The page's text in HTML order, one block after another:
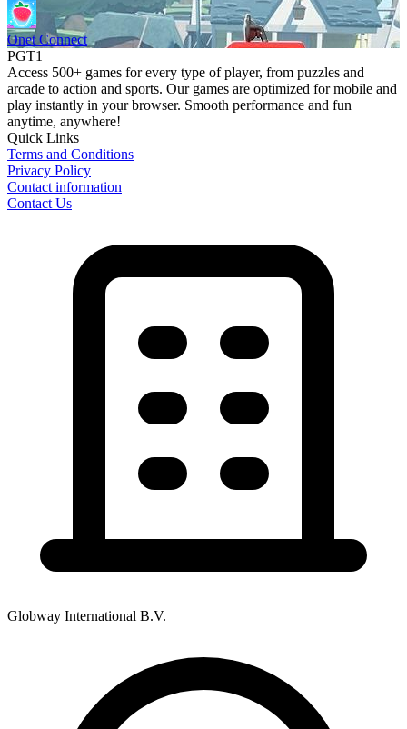
Onet Connect
PGT1
Access 500+ games for every type of player, from puzzles and
arcade to action and sports. Our games are optimized for mobile and
play instantly in your browser. Smooth performance and fun
anytime, anywhere!
Quick Links
Terms and Conditions
Privacy Policy
Contact information
Contact Us
Globway International B.V.